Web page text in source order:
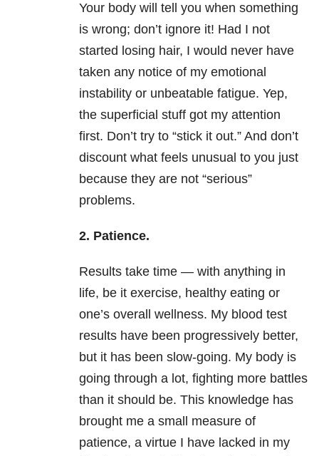
Your body will tell you when something
is wrong; don’t ignore it! Had I not
started losing hair, I would never have
taken any notice of my emotional
instability or unbeatable fatigue. Yep,
the superficial stuff got my attention
first. Don’t try to “stick it out.” And don’t
discount what feels unusual to you just
because they are not “serious”
problems.
2. Patience.
Results take time — with anything in
life, be it exercise, healthy eating or
one’s overall wellness. My blood test
results have been progressively better,
but it has been slow-going. My body is
going through a lot, fighting more battles
than it should be. This knowledge has
brought me a small measure of
patience, a virtue I have lacked in my